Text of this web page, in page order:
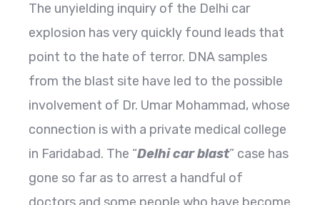
The unyielding inquiry of the Delhi car
explosion has very quickly found leads that
point to the hate of terror. DNA samples
from the blast site have led to the possible
involvement of Dr. Umar Mohammad, whose
connection is with a private medical college
in Faridabad. The “Delhi car blast” case has
gone so far as to arrest a handful of
doctors and some people who have become